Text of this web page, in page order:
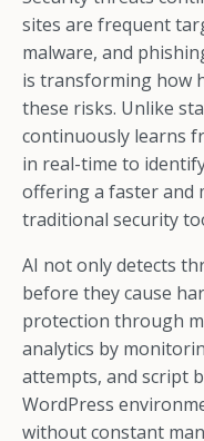
sites are frequent
malware, and
is transforming how
these risks. Unlike
continuously learns
in real-time to
offering a faster and
traditional security
AI not only detects
before they cause
protection through
analytics by
attempts, and script
WordPress
without constant